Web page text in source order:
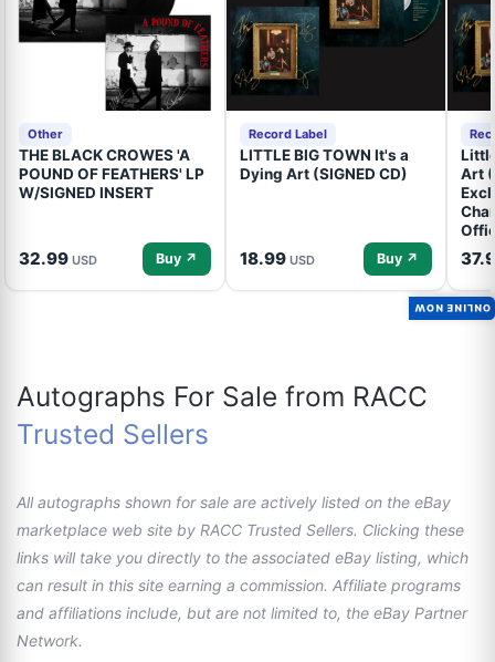
Other
THE BLACK CROWES 'A
POUND OF FEATHERS' LP
W/SIGNED INSERT
32.99 USD Buy ↗
Record Label
LITTLE BIG TOWN It's a
Dying Art (SIGNED CD)
18.99 USD Buy ↗
Art
Autographs For Sale from RACC
Trusted Sellers
All autographs shown for sale are actively listed on the eBay
marketplace web site by RACC Trusted Sellers. Clicking these
links will take you directly to the associated eBay listing, which
can result in this site earning a commission. Affiliate programs
and affiliations include, but are not limited to, the eBay Partner
Network.
ONLINE NOW